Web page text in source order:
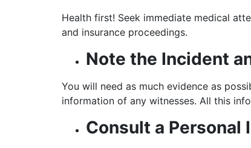
Health first! Seek immediate medical
and insurance proceedings.
Note the Incident
You will need as much evidence as
information of any witnesses. All this
Consult a Personal